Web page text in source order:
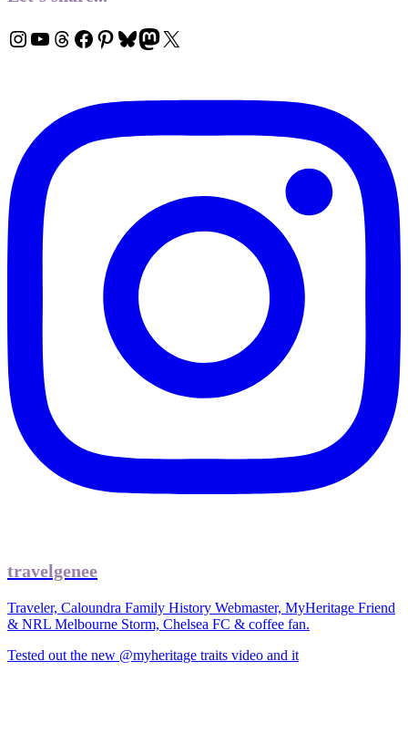
Instagram
YouTube
Threads
Facebook
Pinterest
Bluesky
Mastodon
X
travelgenee
Traveler, Caloundra Family History Webmaster, MyHeritage Friend
& NRL Melbourne Storm, Chelsea FC & coffee fan.
Tested out the new @myheritage traits video and it